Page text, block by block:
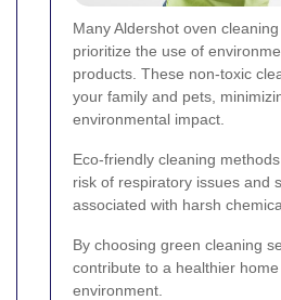
Many Aldershot oven
prioritize the use of
products. These non-toxic
your family and pets,
environmental impact.
Eco-friendly cleaning
risk of respiratory issues and
associated with harsh
By choosing green cleaning
contribute to a healthier
environment.